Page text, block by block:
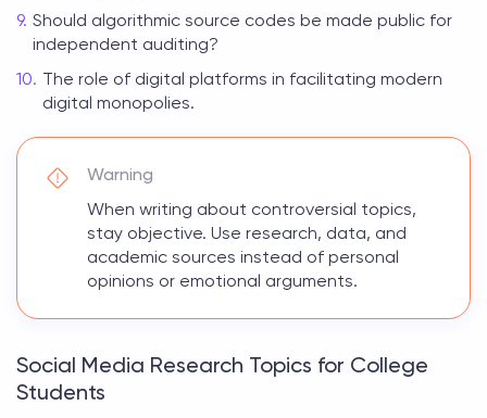
Should algorithmic source codes be made public for
independent auditing?
The role of digital platforms in facilitating modern
digital monopolies.
Warning
When writing about controversial topics,
stay objective. Use research, data, and
academic sources instead of personal
opinions or emotional arguments.
Social Media Research Topics for College
Students